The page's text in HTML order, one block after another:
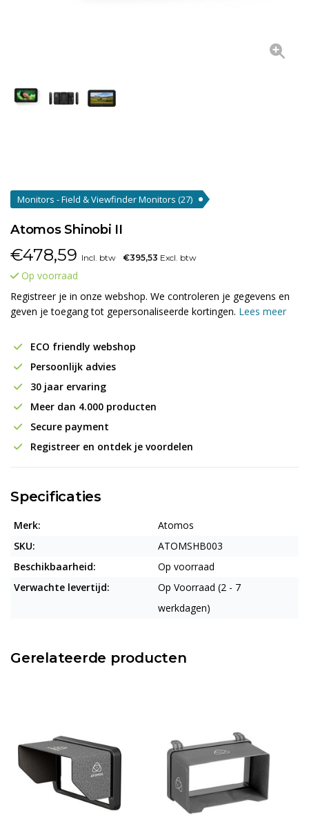
Monitors - Field & Viewfinder Monitors (27)
Atomos Shinobi II
€478,59 Incl. btw €395,53 Excl. btw
Op voorraad
Registreer je in onze webshop. We controleren je gegevens en
geven je toegang tot gepersonaliseerde kortingen. Lees meer
ECO friendly webshop
Persoonlijk advies
30 jaar ervaring
Meer dan 4.000 producten
Secure payment
Registreer en ontdek je voordelen
Specificaties
Merk:
Atomos
SKU:
ATOMSHB003
Beschikbaarheid:
Op voorraad
Verwachte levertijd:
Op Voorraad (2 - 7
werkdagen)
Gerelateerde producten